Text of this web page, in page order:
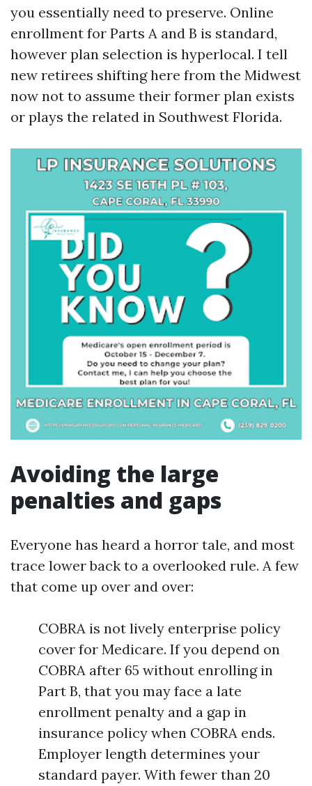
you essentially need to preserve. Online
enrollment for Parts A and B is standard,
however plan selection is hyperlocal. I tell
new retirees shifting here from the Midwest
now not to assume their former plan exists
or plays the related in Southwest Florida.
Avoiding the large
penalties and gaps
Everyone has heard a horror tale, and most
trace lower back to a overlooked rule. A few
that come up over and over:
COBRA is not lively enterprise policy
cover for Medicare. If you depend on
COBRA after 65 without enrolling in
Part B, that you may face a late
enrollment penalty and a gap in
insurance policy when COBRA ends.
Employer length determines your
standard payer. With fewer than 20